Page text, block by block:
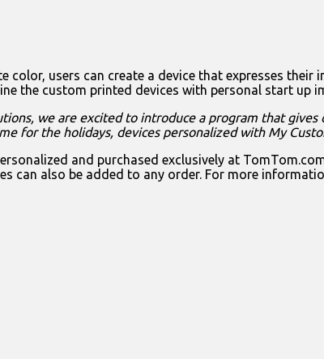
users can create a device that expresses
the custom printed devices with personal start up
we are excited to introduce a program that
for the holidays, devices personalized with My
and purchased exclusively at
can also be added to any order. For more